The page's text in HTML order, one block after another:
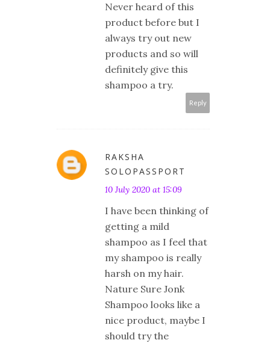
Never heard of this
product before but I
always try out new
products and so will
definitely give this
shampoo a try.
Reply
RAKSHA
SOLOPASSPORT
10 July 2020 at 15:09
I have been thinking of
getting a mild
shampoo as I feel that
my shampoo is really
harsh on my hair.
Nature Sure Jonk
Shampoo looks like a
nice product, maybe I
should try the